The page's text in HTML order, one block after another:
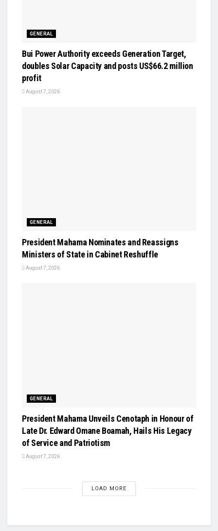
GENERAL
Bui Power Authority exceeds Generation Target,
doubles Solar Capacity and posts US$66.2 million
profit
August 7, 2026
GENERAL
President Mahama Nominates and Reassigns
Ministers of State in Cabinet Reshuffle
August 7, 2026
GENERAL
President Mahama Unveils Cenotaph in Honour of
Late Dr. Edward Omane Boamah, Hails His Legacy
of Service and Patriotism
August 7, 2026
LOAD MORE